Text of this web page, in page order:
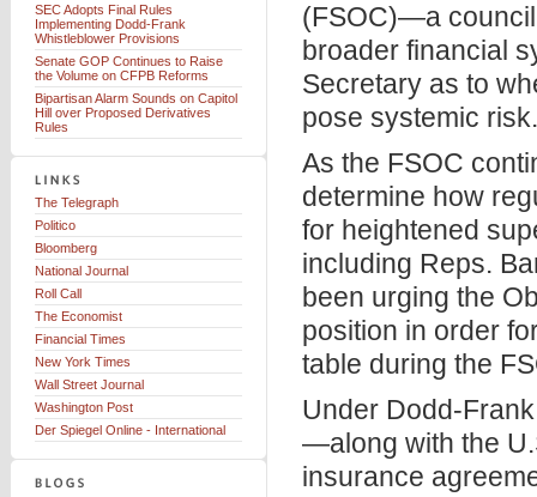
(FSOC)—a
broader financial
Secretary as to
pose systemic risk.
As the FSOC
determine how
for heightened
including Reps.
been urging the
position in order
table during the
Under Dodd-
—along with the
insurance
SEC Adopts Final Rules
Implementing Dodd-Frank
Whistleblower Provisions
Senate GOP Continues to Raise
the Volume on CFPB Reforms
Bipartisan Alarm Sounds on Capitol
Hill over Proposed Derivatives
Rules
The Telegraph
Politico
Bloomberg
National Journal
Roll Call
The Economist
Financial Times
New York Times
Wall Street Journal
Washington Post
Der Spiegel Online - International